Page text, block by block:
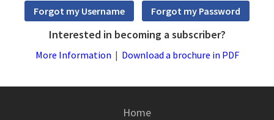
Interested in becoming a subscriber?
More Information | Download a brochure in PDF
Home